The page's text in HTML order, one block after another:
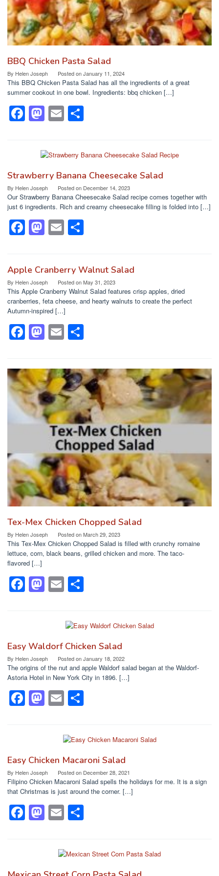
BBQ Chicken Pasta Salad
By Helen Joseph Posted onJanuary 11, 2024
This BBQ Chicken Pasta Salad has all the ingredients of a great
summer cookout in one bowl. Ingredients: bbq chicken […]
F
a
b
o
o
k
M
a
st
o
d
o
n
E
m
e
Strawberry Banana Cheesecake Salad
By Helen Joseph Posted on December 14, 2023
Our Strawberry Banana Cheesecake Salad recipe comes together with
just 6 ingredients. Rich and creamy cheesecake filling is folded into […]
F
e
b
o
o
k
M
o
d
o
n
E
e
Apple Cranberry Walnut Salad
By Helen Joseph Posted onMay 31, 2023
This Apple Cranberry Walnut Salad features crisp apples, dried
cranberries, feta cheese, and hearty walnuts to create the perfect
Autumn-inspired […]
F
a
c
e
b
o
o
M
a
st
o
d
o
n
E
m
ailar
e
Tex-Mex Chicken Chopped Salad
By Helen Joseph Posted onMarch 29, 2023
This Tex-Mex Chicken Chopped Salad is filled with crunchy romaine
lettuce, corn, black beans, grilled chicken and more. The taco-
flavored […]
F
a
b
o
o
k
M
a
d
o
n
E
m
ail
e
Easy Waldorf Chicken Salad
By Helen Joseph Posted onJanuary 18, 2022
The origins of the nut and apple Waldorf salad began at the Waldorf-
Astoria Hotel in New York City in 1896. […]
F
b
o
o
k
M
d
o
n
E
ail
e
Easy Chicken Macaroni Salad
By Helen Joseph Posted on December 28, 2021
Filipino Chicken Macaroni Salad spells the holidays for me. It is a sign
that Christmas is just around the corner. […]
F
a
M
a
E
m
ail
e